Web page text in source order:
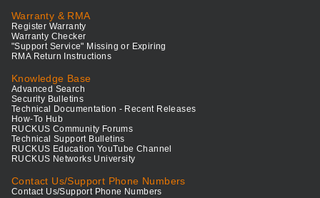
Warranty & RMA
Register Warranty
Warranty Checker
"Support Service" Missing or Expiring
RMA Return Instructions
Knowledge Base
Advanced Search
Security Bulletins
Technical Documentation - Recent Releases
How-To Hub
RUCKUS Community Forums
Technical Support Bulletins
RUCKUS Education YouTube Channel
RUCKUS Networks University
Contact Us/Support Phone Numbers
Contact Us/Support Phone Numbers